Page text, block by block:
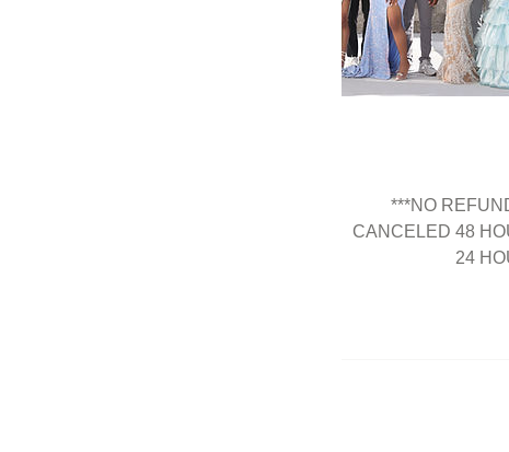
***NO
CANCELED 48
24